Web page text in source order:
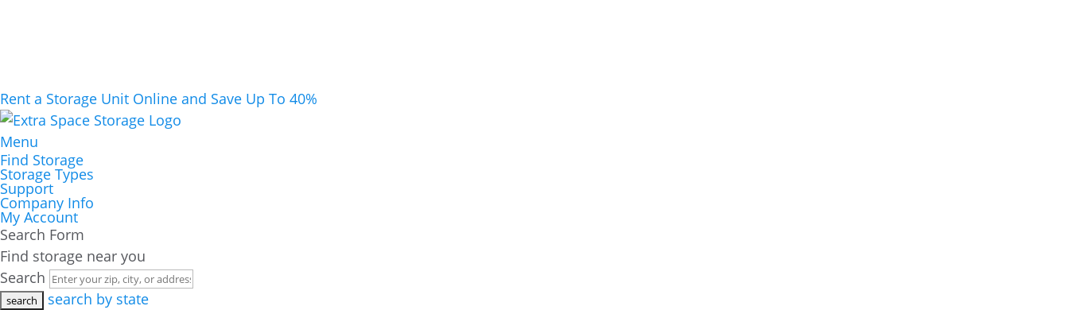
Rent a Storage Unit Online and Save Up To 40%
Menu
Find Storage
Storage Types
Support
Company Info
My Account
Search Form
Find storage near you
Search
search by state